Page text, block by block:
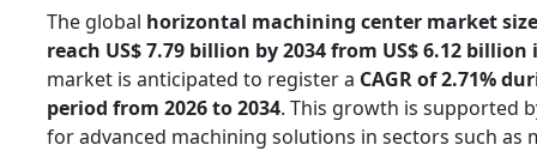
The global horizontal machining center market
reach US$ 7.79 billion by 2034 from US$ 6.12 billion
market is anticipated to register a CAGR of 2.71%
period from 2026 to 2034. This growth is supported
for advanced machining solutions in sectors such as